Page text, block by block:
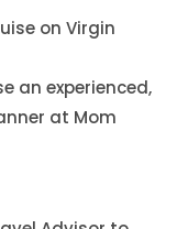
on Virgin
an experienced,
at Mom